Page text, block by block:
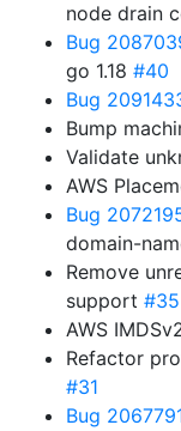
node drain
Bug
go 1.18 #40
Bug
Bump
Validate
AWS
Bug
domain-
Remove
support #35
AWS
Refactor
#31
Bug